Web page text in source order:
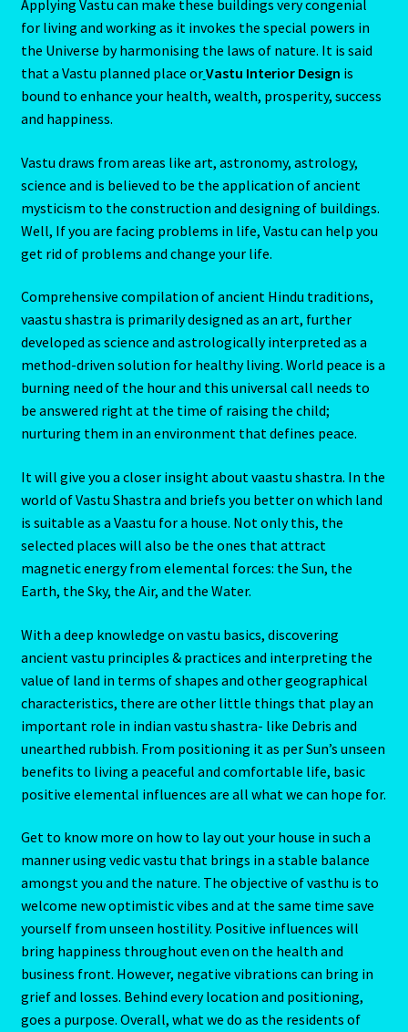
Applying Vastu can make these buildings very congenial
for living and working as it invokes the special powers in
the Universe by harmonising the laws of nature. It is said
that a Vastu planned place orVastu Interior Design is
bound to enhance your health, wealth, prosperity, success
and happiness.
Vastu draws from areas like art, astronomy, astrology,
science and is believed to be the application of ancient
mysticism to the construction and designing of buildings.
Well, If you are facing problems in life, Vastu can help you
get rid of problems and change your life.
Comprehensive compilation of ancient Hindu traditions,
vaastu shastra is primarily designed as an art, further
developed as science and astrologically interpreted as a
method-driven solution for healthy living. World peace is a
burning need of the hour and this universal call needs to
be answered right at the time of raising the child;
nurturing them in an environment that defines peace.
It will give you a closer insight about vaastu shastra. In the
world of Vastu Shastra and briefs you better on which land
is suitable as a Vaastu for a house. Not only this, the
selected places will also be the ones that attract
magnetic energy from elemental forces: the Sun, the
Earth, the Sky, the Air, and the Water.
With a deep knowledge on vastu basics, discovering
ancient vastu principles & practices and interpreting the
value of land in terms of shapes and other geographical
characteristics, there are other little things that play an
important role in indian vastu shastra- like Debris and
unearthed rubbish. From positioning it as per Sun’s unseen
benefits to living a peaceful and comfortable life, basic
positive elemental influences are all what we can hope for.
Get to know more on how to lay out your house in such a
manner using vedic vastu that brings in a stable balance
amongst you and the nature. The objective of vasthu is to
welcome new optimistic vibes and at the same time save
yourself from unseen hostility. Positive influences will
bring happiness throughout even on the health and
business front. However, negative vibrations can bring in
grief and losses. Behind every location and positioning,
goes a purpose. Overall, what we do as the residents of